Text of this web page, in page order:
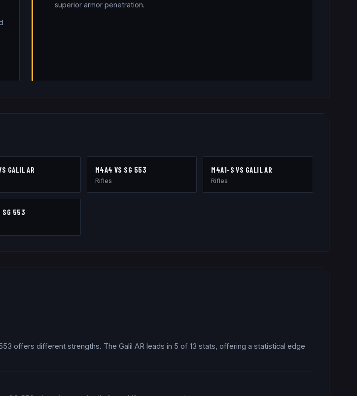
superior armor penetration.
GALIL AR M4A4 VS SG 553
Rifles
M4A1-S VS GALIL AR
Rifles
SG 553
offers different strengths. The Galil AR leads in 5 of 13 stats, offering a statistical edge